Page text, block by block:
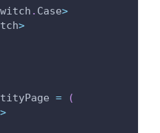
. Case>
>
=
(
>